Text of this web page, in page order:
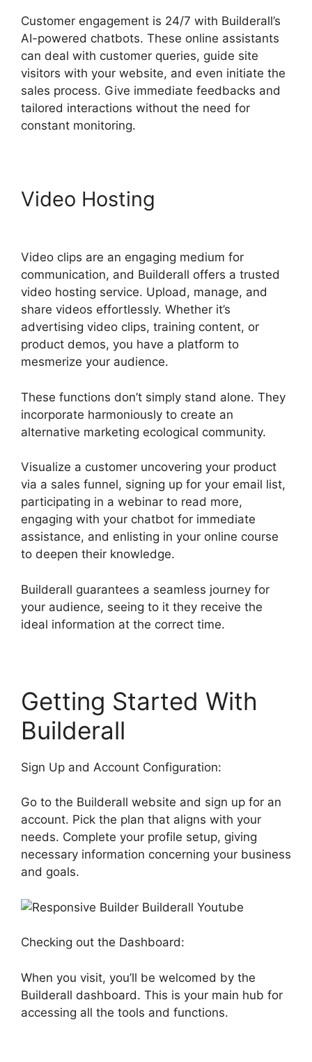
Customer engagement is 24/7 with Builderall’s
AI-powered chatbots. These online assistants
can deal with customer queries, guide site
visitors with your website, and even initiate the
sales process. Give immediate feedbacks and
tailored interactions without the need for
constant monitoring.
Video Hosting
Video clips are an engaging medium for
communication, and Builderall offers a trusted
video hosting service. Upload, manage, and
share videos effortlessly. Whether it’s
advertising video clips, training content, or
product demos, you have a platform to
mesmerize your audience.
These functions don’t simply stand alone. They
incorporate harmoniously to create an
alternative marketing ecological community.
Visualize a customer uncovering your product
via a sales funnel, signing up for your email list,
participating in a webinar to read more,
engaging with your chatbot for immediate
assistance, and enlisting in your online course
to deepen their knowledge.
Builderall guarantees a seamless journey for
your audience, seeing to it they receive the
ideal information at the correct time.
Getting Started With
Builderall
Sign Up and Account Configuration:
Go to the Builderall website and sign up for an
account. Pick the plan that aligns with your
needs. Complete your profile setup, giving
necessary information concerning your business
and goals.
Checking out the Dashboard:
When you visit, you’ll be welcomed by the
Builderall dashboard. This is your main hub for
accessing all the tools and functions.